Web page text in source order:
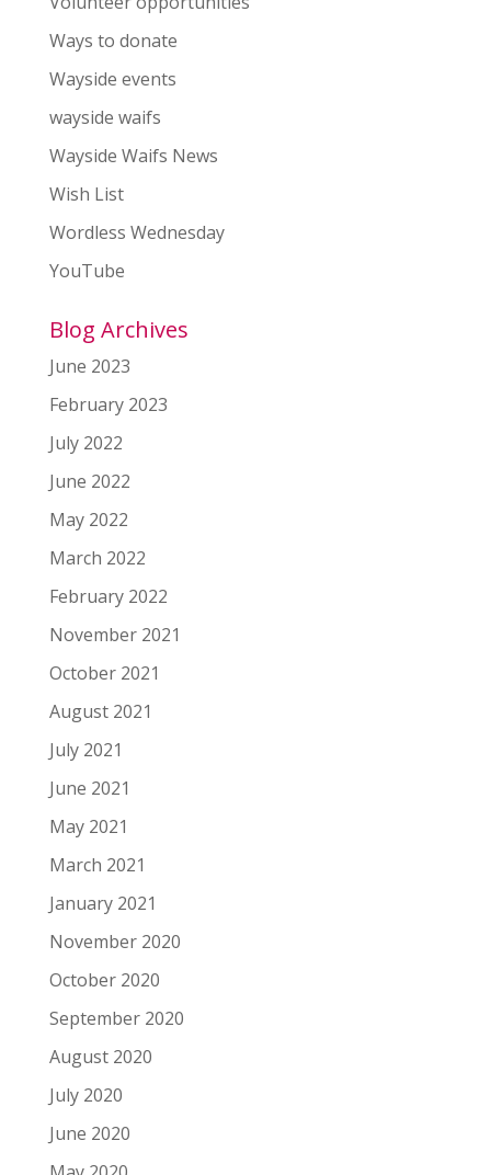
Ways to donate
Wayside events
wayside waifs
Wayside Waifs News
Wish List
Wordless Wednesday
YouTube
Blog Archives
June 2023
February 2023
July 2022
June 2022
May 2022
March 2022
February 2022
November 2021
October 2021
August 2021
July 2021
June 2021
May 2021
March 2021
January 2021
November 2020
October 2020
September 2020
August 2020
July 2020
June 2020